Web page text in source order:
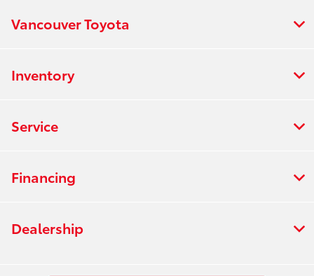
Vancouver Toyota
Inventory
Service
Financing
Dealership